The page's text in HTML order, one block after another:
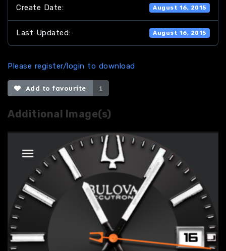
Create Date: August 16, 2015
Last Updated: August 16, 2015
Please register/login to download
Add to favourite 1
Additional Image(s)